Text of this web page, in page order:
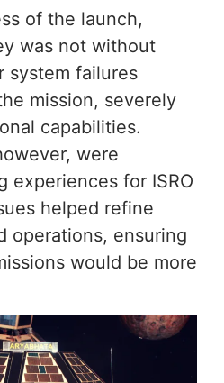
of the launch,
was not without
system failures
mission, severely
capabilities.
were
experiences for ISRO
helped refine
operations, ensuring
would be more